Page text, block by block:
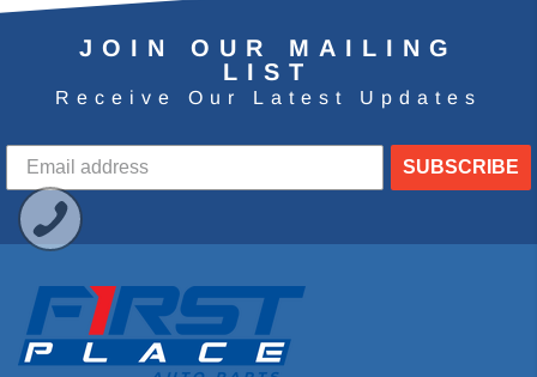
JOIN OUR MAILING
LIST
Receive Our Latest Updates
SUBSCRIBE